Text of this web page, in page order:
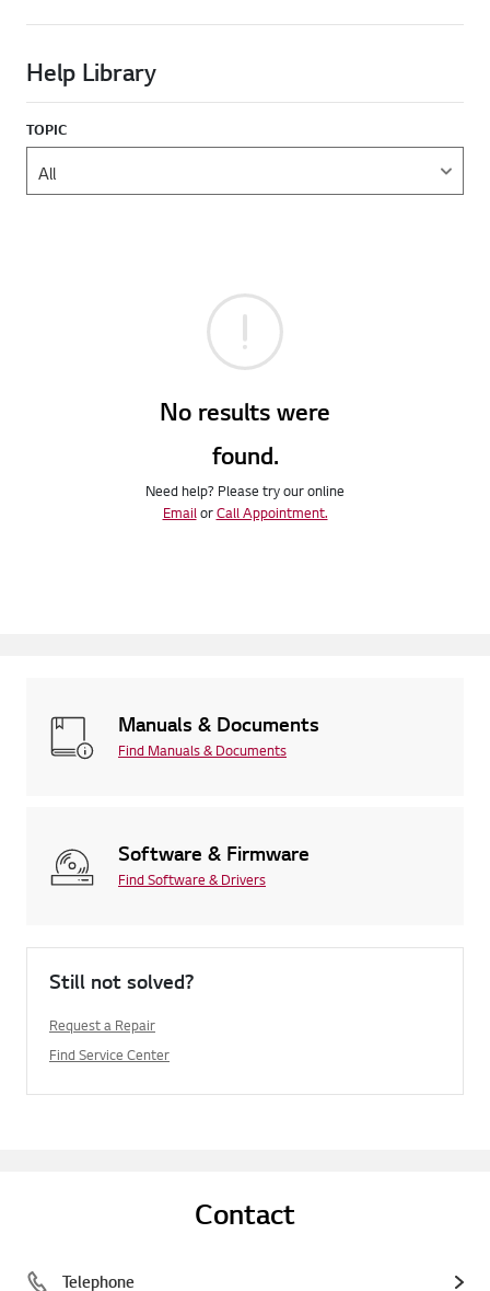
Help Library
TOPIC
No results were
found.
Need help? Please try our online
EmailorCall Appointment.
Manuals & Documents
Find Manuals & Documents
Software & Firmware
Find Software & Drivers
Still not solved?
Request a Repair
Find Service Center
Contact
Telephone